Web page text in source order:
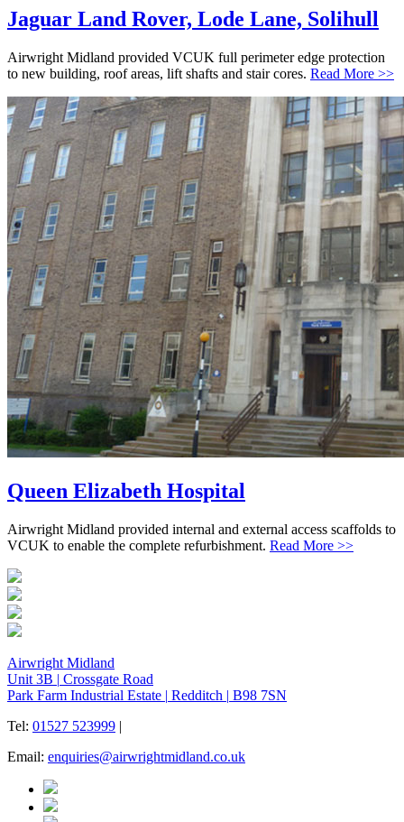
Jaguar Land Rover, Lode Lane, Solihull
Airwright Midland provided VCUK full perimeter edge protection
to new building, roof areas, lift shafts and stair cores. Read More >>
Queen Elizabeth Hospital
Airwright Midland provided internal and external access scaffolds to
VCUK to enable the complete refurbishment. Read More >>
Airwright Midland
Unit 3B | Crossgate Road
Park Farm Industrial Estate | Redditch | B98 7SN
Tel: 01527 523999 |
Email: enquiries@airwrightmidland.co.uk